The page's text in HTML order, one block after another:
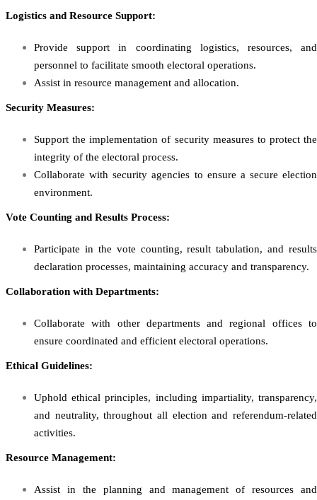
Logistics and Resource Support:
Provide support in coordinating logistics, resources, and
personnel to facilitate smooth electoral operations.
Assist in resource management and allocation.
Security Measures:
Support the implementation of security measures to protect the
integrity of the electoral process.
Collaborate with security agencies to ensure a secure election
environment.
Vote Counting and Results Process:
Participate in the vote counting, result tabulation, and results
declaration processes, maintaining accuracy and transparency.
Collaboration with Departments:
Collaborate with other departments and regional offices to
ensure coordinated and efficient electoral operations.
Ethical Guidelines:
Uphold ethical principles, including impartiality, transparency,
and neutrality, throughout all election and referendum-related
activities.
Resource Management:
Assist in the planning and management of resources and